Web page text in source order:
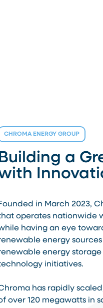
CHROMA ENERGY GROUP
a
in March 2023,
operates nationwide
having an eye
energy
energy
initiatives.
has rapidly
over 120 megawatts in